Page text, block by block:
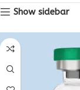
Show sidebar